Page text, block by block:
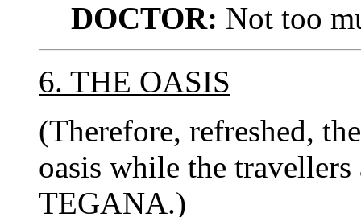
DOCTOR: Not too
6. THE OASIS
(Therefore, refreshed,
oasis while the
TEGANA.)